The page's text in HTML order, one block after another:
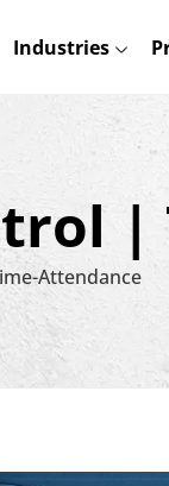
Industries
Attendance